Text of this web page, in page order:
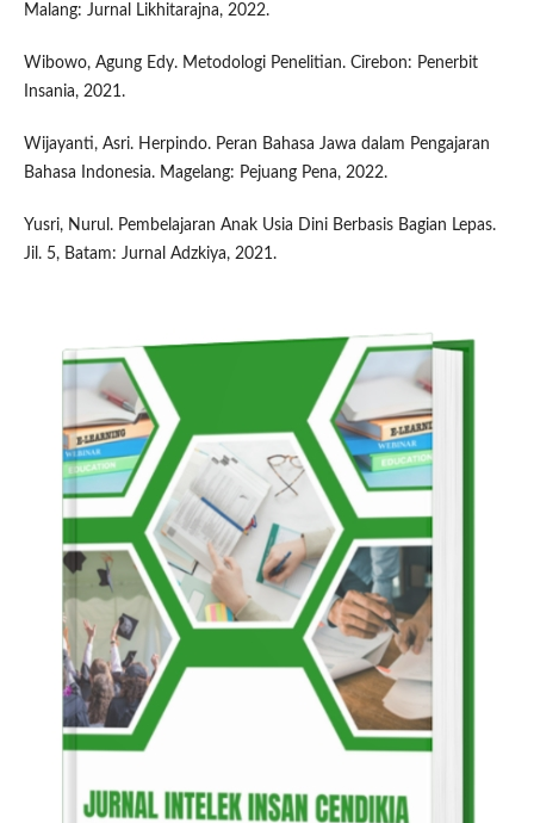
Malang: Jurnal Likhitarajna, 2022.
Wibowo, Agung Edy. Metodologi Penelitian. Cirebon: Penerbit
Insania, 2021.
Wijayanti, Asri. Herpindo. Peran Bahasa Jawa dalam Pengajaran
Bahasa Indonesia. Magelang: Pejuang Pena, 2022.
Yusri, Nurul. Pembelajaran Anak Usia Dini Berbasis Bagian Lepas.
Jil. 5, Batam: Jurnal Adzkiya, 2021.